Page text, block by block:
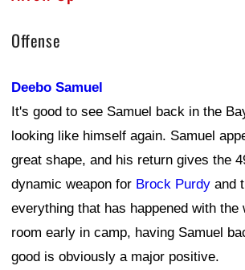
Offense
Deebo Samuel
It's good to see Samuel back in the
looking like himself again. Samuel
great shape, and his return gives the
dynamic weapon for Brock Purdy and
everything that has happened with the
room early in camp, having Samuel
good is obviously a major positive.